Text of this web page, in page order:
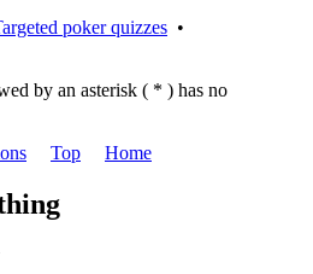
poker quizzes •
by an asterisk ( * ) has no
Top Home